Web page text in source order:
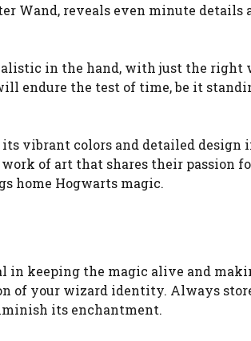
Wand, reveals even minute
in the hand, with just the right
endure the test of time, be it
vibrant colors and detailed
of art that shares their
home Hogwarts magic.
in keeping the magic alive and
of your wizard identity. Always
its enchantment.